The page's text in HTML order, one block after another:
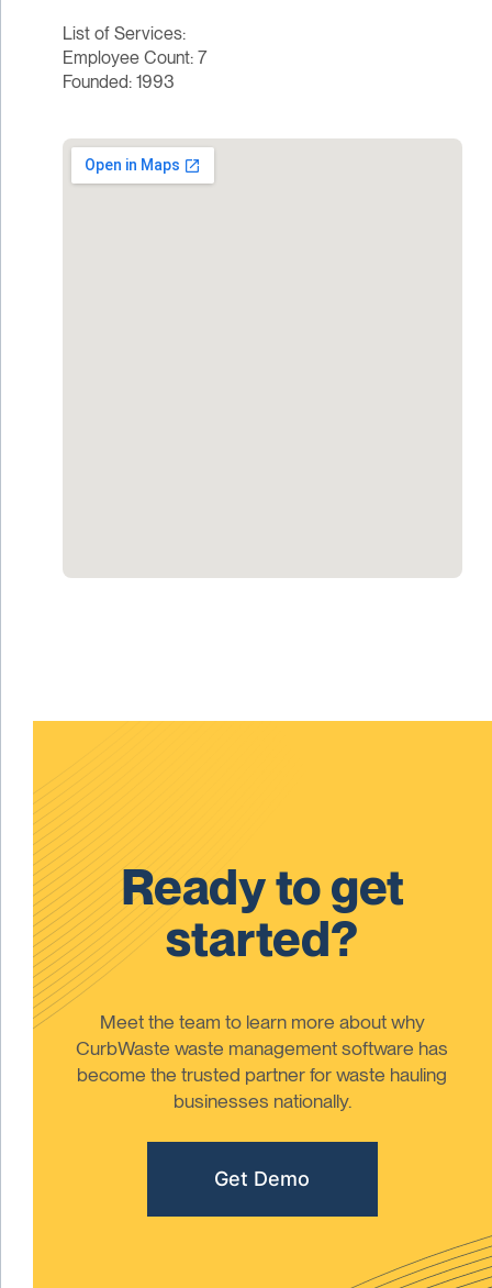
List of Services:
Employee Count: 7
Founded: 1993
Ready to get
started?
Meet the team to learn more about why
CurbWaste waste management software has
become the trusted partner for waste hauling
businesses nationally.
Get Demo